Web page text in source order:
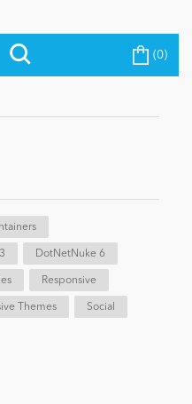
(0)
DotNetNuke 6
Responsive
Themes Social